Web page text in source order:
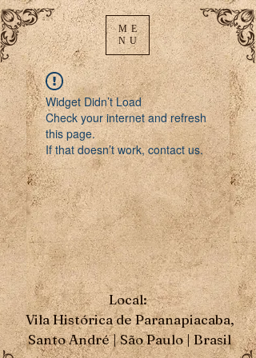
ME
NU
Widget Didn’t Load
Check your internet and refresh
this page.
If that doesn’t work, contact us.
Local:
Vila Histórica de Paranapiacaba,
Santo André | São Paulo | Brasil